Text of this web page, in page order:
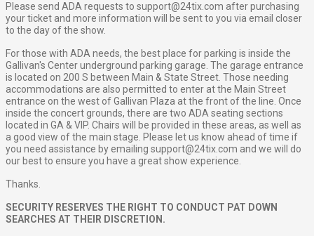
Please send ADA requests to support@24tix.com after purchasing
your ticket and more information will be sent to you via email closer
to the day of the show.
For those with ADA needs, the best place for parking is inside the
Gallivan's Center underground parking garage. The garage entrance
is located on 200 S between Main & State Street. Those needing
accommodations are also permitted to enter at the Main Street
entrance on the west of Gallivan Plaza at the front of the line. Once
inside the concert grounds, there are two ADA seating sections
located in GA & VIP. Chairs will be provided in these areas, as well as
a good view of the main stage. Please let us know ahead of time if
you need assistance by emailing support@24tix.com and we will do
our best to ensure you have a great show experience.
Thanks.
SECURITY RESERVES THE RIGHT TO CONDUCT PAT DOWN
SEARCHES AT THEIR DISCRETION.